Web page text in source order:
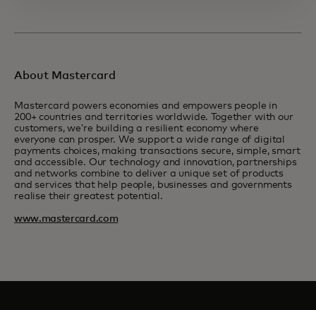
About Mastercard
Mastercard powers economies and empowers people in
200+ countries and territories worldwide. Together with our
customers, we’re building a resilient economy where
everyone can prosper. We support a wide range of digital
payments choices, making transactions secure, simple, smart
and accessible. Our technology and innovation, partnerships
and networks combine to deliver a unique set of products
and services that help people, businesses and governments
realise their greatest potential.
www.mastercard.com